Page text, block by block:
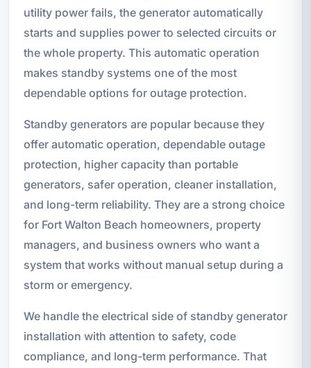
utility power fails, the generator automatically
starts and supplies power to selected circuits or
the whole property. This automatic operation
makes standby systems one of the most
dependable options for outage protection.
Standby generators are popular because they
offer automatic operation, dependable outage
protection, higher capacity than portable
generators, safer operation, cleaner installation,
and long-term reliability. They are a strong choice
for Fort Walton Beach homeowners, property
managers, and business owners who want a
system that works without manual setup during a
storm or emergency.
We handle the electrical side of standby generator
installation with attention to safety, code
compliance, and long-term performance. That